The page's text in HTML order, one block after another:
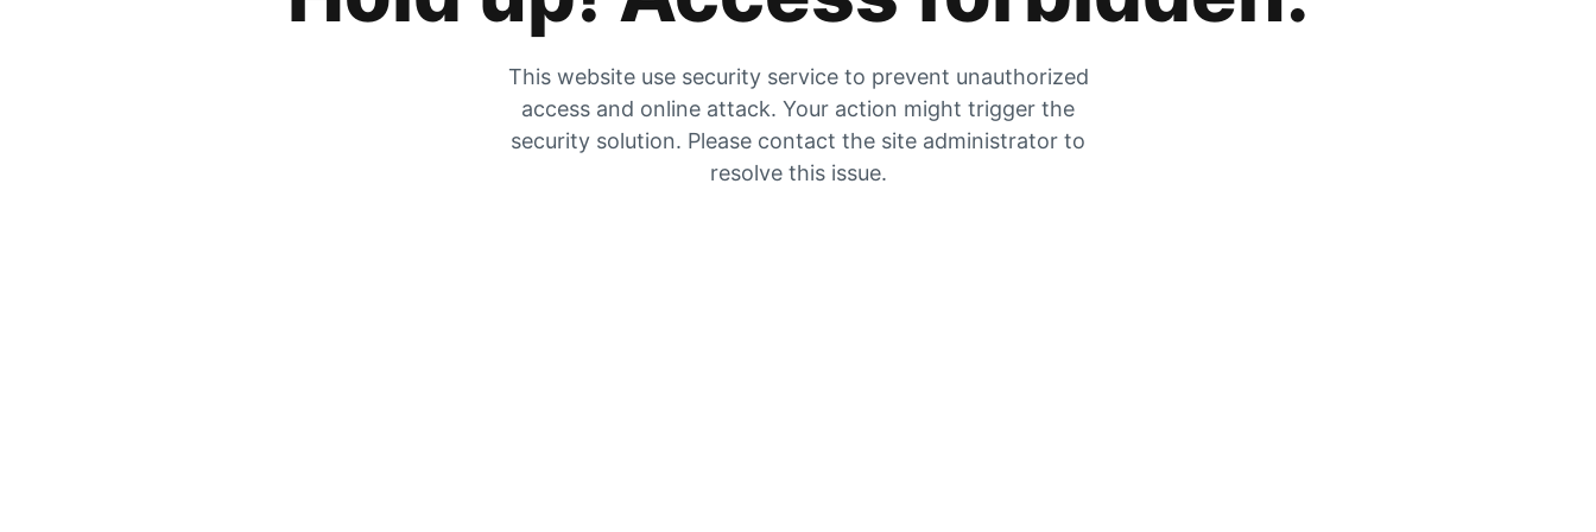
This website use security service to prevent unauthorized
access and online attack. Your action might trigger the
security solution. Please contact the site administrator to
resolve this issue.